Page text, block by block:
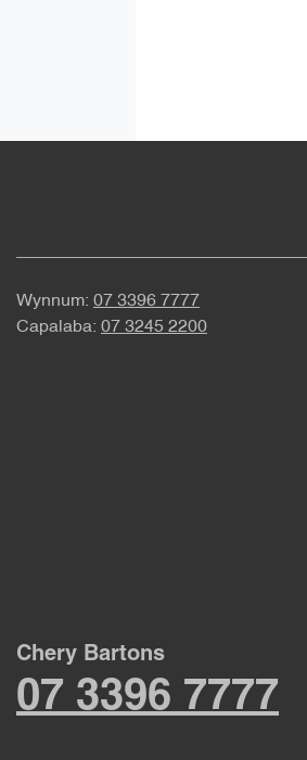
Wynnum: 07 3396 7777
Capalaba: 07 3245 2200
Chery Bartons
07 3396 7777